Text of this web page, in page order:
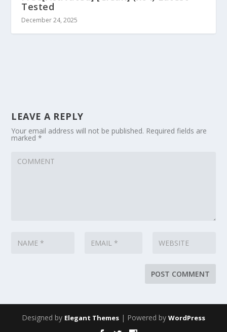
Tested
December 24, 2025
LEAVE A REPLY
Your email address will not be published. Required fields are
marked*
Designed by Elegant Themes | Powered by WordPress